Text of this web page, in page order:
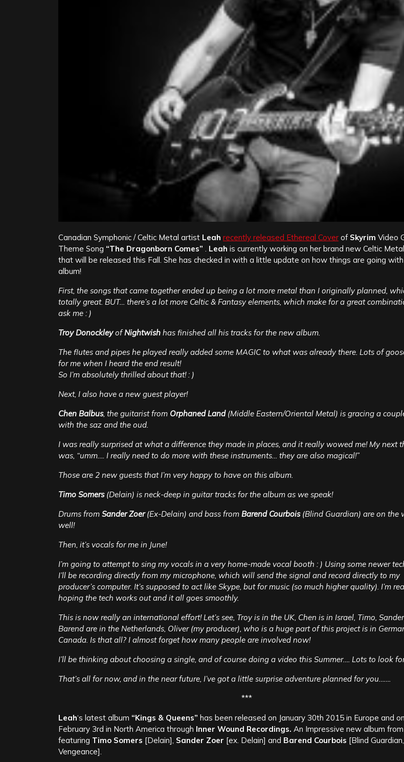
Canadian Symphonic / Celtic Metal artist Leah recently released Ethereal Cover of Skyrim Video
Theme Song “The Dragonborn Comes” . Leah is currently working on her brand new Celtic
that will be released this Fall. She has checked in with a little update on how things are going
album!
First, the songs that came together ended up being a lot more metal than I originally planned,
totally great. BUT… there’s a lot more Celtic & Fantasy elements, which make for a great
ask me : )
Troy DonockleyofNightwish has finished all his tracks for the new album.
The flutes and pipes he played really added some MAGIC to what was already there. Lots of
for me when I heard the end result!
So I’m absolutely thrilled about that! : )
Next, I also have a new guest player!
Chen Balbus, the guitarist from Orphaned Land(Middle Eastern/Oriental Metal) is gracing a
with the saz and the oud.
I was really surprised at what a difference they made in places, and it really wowed me! My next
was, “umm…. I really need to do more with these instruments… they are also magical!”
Those are 2 new guests that I’m very happy to have on this album.
Timo Somers (Delain) is neck-deep in guitar tracks for the album as we speak!
Drums from Sander Zoer(Ex-Delain) and bass from Barend Courbois (Blind Guardian) are on the
well!
Then, it’s vocals for me in June!
I’m going to attempt to sing my vocals in a very home-made vocal booth : ) Using some newer
I’ll be recording directly from my microphone, which will send the signal and record directly to my
producer’s computer. It’s supposed to act like Skype, but for music (so much higher quality). I’m
hoping the tech works out and it all goes smoothly.
This is now really an international effort! Let’s see, Troy is in the UK, Chen is in Israel, Timo,
Barend are in the Netherlands, Oliver (my producer), who is a huge part of this project is in
Canada. Is that all? I almost forget how many people are involved now!
I’ll be thinking about choosing a single, and of course doing a video this Summer…. Lots to look
That’s all for now, and in the near future, I’ve got a little surprise adventure planned for you…….
***
Leah‘s latest album “Kings & Queens” has been released on January 30th 2015 in Europe and on
February 3rd in North America through Inner Wound Recordings. An Impressive new album from
featuring Timo Somers [Delain], Sander Zoer [ex. Delain] and Barend Courbois [Blind Guardian,
Vengeance].